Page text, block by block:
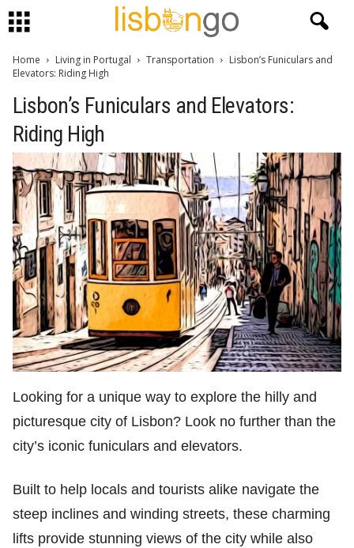
Home Living in Portugal Transportation
Lisbon’s Funiculars and
Elevators: Riding High
Lisbon’s Funiculars and Elevators:
Riding High
Looking for a unique way to explore the hilly and
picturesque city of Lisbon? Look no further than the
city’s iconic funiculars and elevators.
Built to help locals and tourists alike navigate the
steep inclines and winding streets, these charming
lifts provide stunning views of the city while also